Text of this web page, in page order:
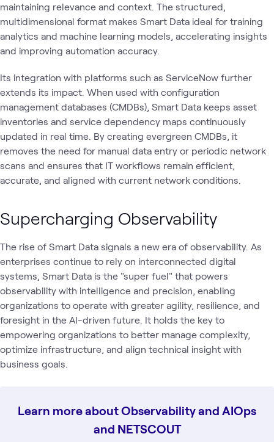
maintaining relevance and context. The structured,
multidimensional format makes Smart Data ideal for training
analytics and machine learning models, accelerating insights
and improving automation accuracy.
Its integration with platforms such as ServiceNow further
extends its impact. When used with configuration
management databases (CMDBs), Smart Data keeps asset
inventories and service dependency maps continuously
updated in real time. By creating evergreen CMDBs, it
removes the need for manual data entry or periodic network
scans and ensures that IT workflows remain efficient,
accurate, and aligned with current network conditions.
Supercharging Observability
The rise of Smart Data signals a new era of observability. As
enterprises continue to rely on interconnected digital
systems, Smart Data is the "super fuel" that powers
observability with intelligence and precision, enabling
organizations to operate with greater agility, resilience, and
foresight in the AI-driven future. It holds the key to
empowering organizations to better manage complexity,
optimize infrastructure, and align technical insight with
business goals.
Learn more about Observability and AIOps
and NETSCOUT